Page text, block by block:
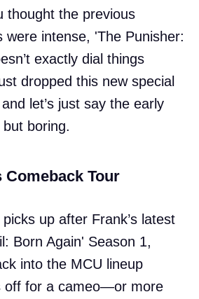
the previous
were intense, 'The Punisher:
exactly dial things
dropped this new special
let’s just say the early
boring.
Comeback Tour
up after Frank’s latest
Born Again' Season 1,
into the MCU lineup
off for a cameo—or more